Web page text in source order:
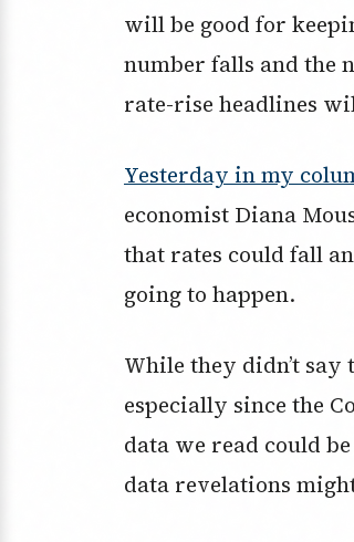
will be good for
number falls and the
rate-rise headlines
Yesterday in my
economist Diana
that rates could fall
going to happen.
While they didn’t
especially since the
data we read could
data revelations